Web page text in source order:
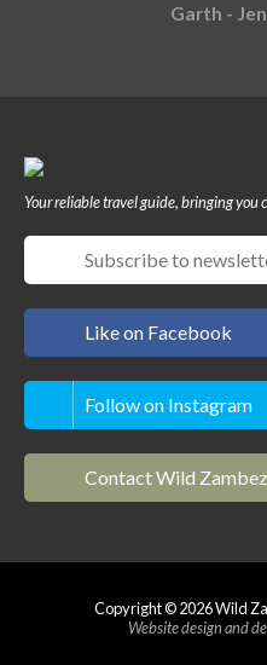
Garth -
Your reliable travel guide, bringing you
Like on Facebook
Follow on Instagram
Contact Wild
Copyright © 2026 Wild
Website design and